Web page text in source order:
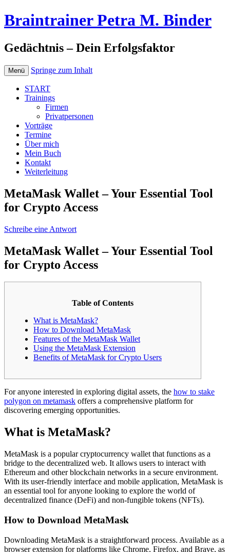
Braintrainer Petra M. Binder
Gedächtnis – Dein Erfolgsfaktor
Menü Springe zum Inhalt
START
Trainings
Firmen
Privatpersonen
Vorträge
Termine
Über mich
Mein Buch
Kontakt
Weiterleitung
MetaMask Wallet – Your Essential Tool
for Crypto Access
Schreibe eine Antwort
MetaMask Wallet – Your Essential Tool
for Crypto Access
Table of Contents
What is MetaMask?
How to Download MetaMask
Features of the MetaMask Wallet
Using the MetaMask Extension
Benefits of MetaMask for Crypto Users
For anyone interested in exploring digital assets, the how to stake
polygon on metamask offers a comprehensive platform for
discovering emerging opportunities.
What is MetaMask?
MetaMask is a popular cryptocurrency wallet that functions as a
bridge to the decentralized web. It allows users to interact with
Ethereum and other blockchain networks in a secure environment.
With its user-friendly interface and mobile application, MetaMask is
an essential tool for anyone looking to explore the world of
decentralized finance (DeFi) and non-fungible tokens (NFTs).
How to Download MetaMask
Downloading MetaMask is a straightforward process. Available as a
browser extension for platforms like Chrome, Firefox, and Brave, as